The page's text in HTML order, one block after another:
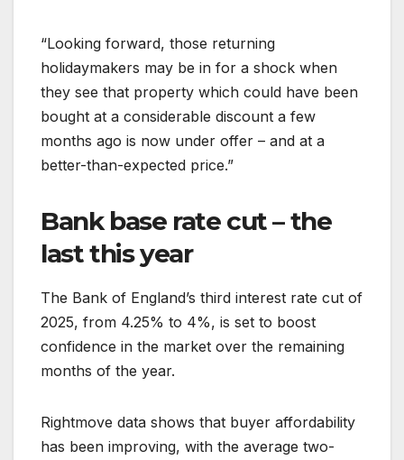
“Looking forward, those returning
holidaymakers may be in for a shock when
they see that property which could have been
bought at a considerable discount a few
months ago is now under offer – and at a
better-than-expected price.”
Bank base rate cut – the
last this year
The Bank of England’s third interest rate cut of
2025, from 4.25% to 4%, is set to boost
confidence in the market over the remaining
months of the year.
Rightmove data shows that buyer affordability
has been improving, with the average two-